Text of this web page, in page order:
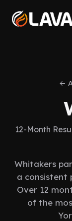
How We Work
Our Work
About
Blog
←
12-Month
Whitakers
a consistent
Over 12
of the